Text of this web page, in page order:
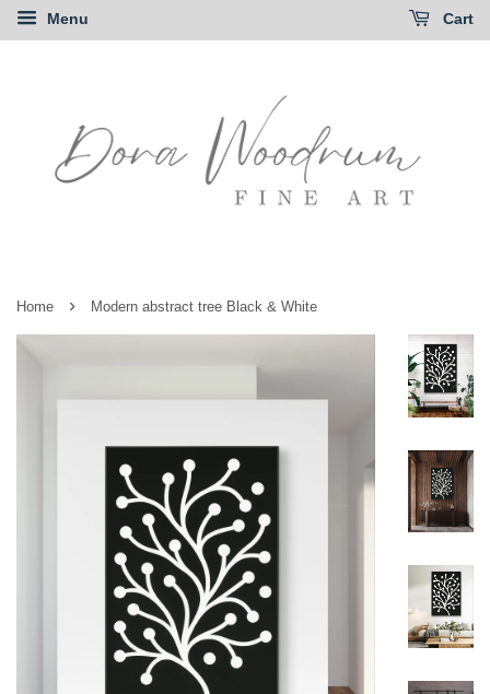
Menu Cart
Home › Modern abstract tree Black & White